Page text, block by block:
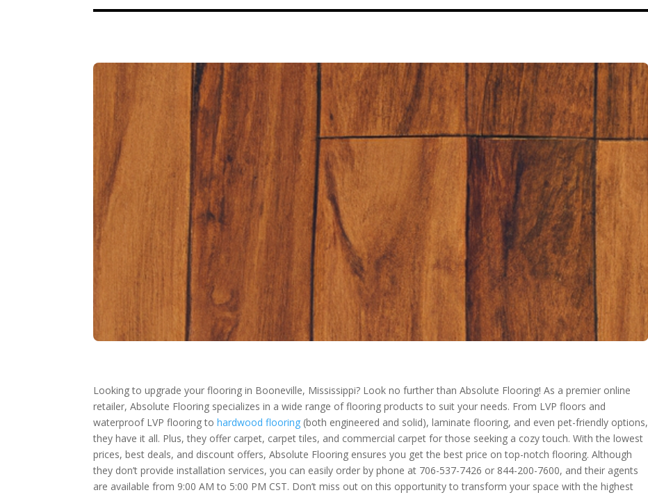
Looking to upgrade your flooring in Booneville, Mississippi? Look no further than Absolute Flooring! As a premier online
retailer, Absolute Flooring specializes in a wide range of flooring products to suit your needs. From LVP floors and
waterproof LVP flooring tohardwood flooring (both engineered and solid), laminate flooring, and even pet-friendly options,
they have it all. Plus, they offer carpet, carpet tiles, and commercial carpet for those seeking a cozy touch. With the lowest
prices, best deals, and discount offers, Absolute Flooring ensures you get the best price on top-notch flooring. Although
they don’t provide installation services, you can easily order by phone at 706-537-7426 or 844-200-7600, and their agents
are available from 9:00 AM to 5:00 PM CST. Don’t miss out on this opportunity to transform your space with the highest